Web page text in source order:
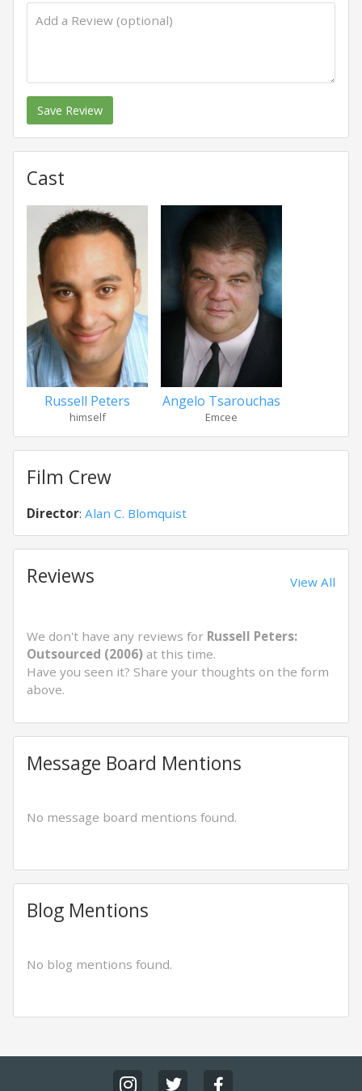
Save Review
Cast
Russell Peters
himself
Angelo Tsarouchas
Emcee
Film Crew
Director: Alan C. Blomquist
Reviews View All
We don't have any reviews for Russell Peters:
Outsourced (2006) at this time.
Have you seen it? Share your thoughts on the form
above.
Message Board Mentions
No message board mentions found.
Blog Mentions
No blog mentions found.